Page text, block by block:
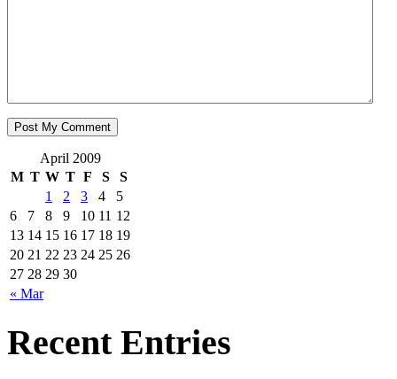
April 2009
M T W T F S S
« Mar
1 2 3 4
5
6
7 8 9 10 11 12
13 14 15 16 17 18 19
20 21 22 23 24 25 26
27 28 29 30
Recent Entries